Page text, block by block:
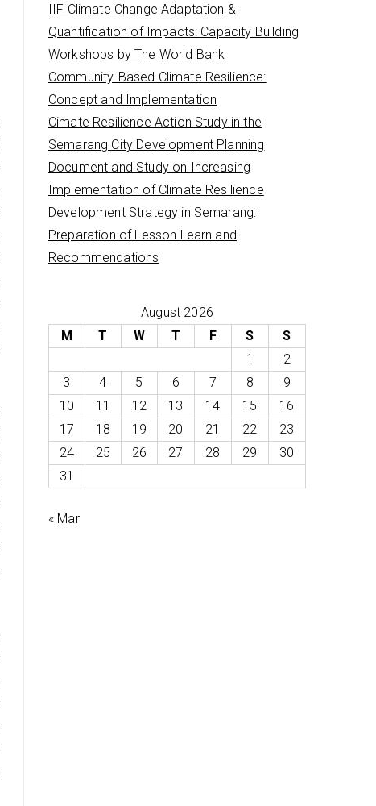
IIF Climate Change Adaptation &
Quantification of Impacts: Capacity Building
Workshops by The World Bank
Community-Based Climate Resilience:
Concept and Implementation
Cimate Resilience Action Study in the
Semarang City Development Planning
Document and Study on Increasing
Implementation of Climate Resilience
Development Strategy in Semarang:
Preparation of Lesson Learn and
Recommendations
August 2026
M
T W T F S
S
1
2
3
4 5 6 7 8
9
10
11 12 13 14 15
16
17
18 19 20 21 22
23
24
25 26 27 28 29
30
31
« Mar